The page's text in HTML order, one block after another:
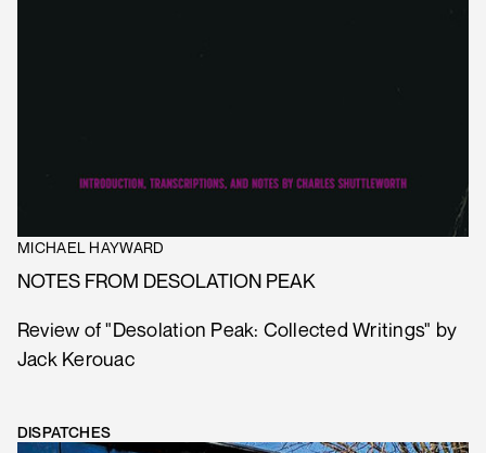
MICHAEL HAYWARD
NOTES FROM DESOLATION PEAK
Review of "Desolation Peak: Collected Writings" by
Jack Kerouac
DISPATCHES